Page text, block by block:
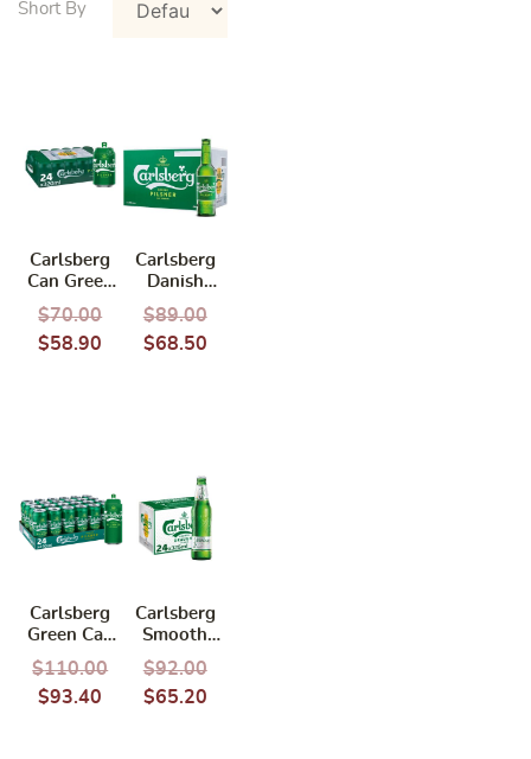
Carlsberg
Can Green
Tab 320ml x
24cans
(BBD:
$70.00
$58.90
Carlsberg
Danish
Pilsner
(325ml x 24
bottles)
$89.00
$68.50
Carlsberg
Green Can
490ml
(BCRS)
(BBD:
$110.00
$93.40
Carlsberg
Smooth
Draught
325ml
$92.00
$65.20